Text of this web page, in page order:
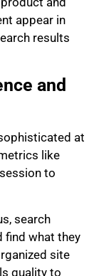
appear in
results
and
at
like
to
search
find what they
site
quality to